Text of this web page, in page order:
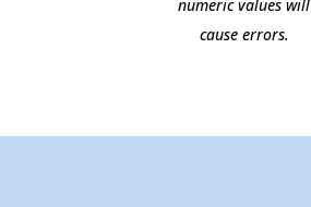
numeric values will
cause errors.